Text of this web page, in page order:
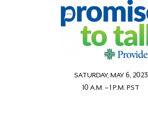
SATURDAY, MAY 6, 2023
10 A.M. – 1 P.M. PST